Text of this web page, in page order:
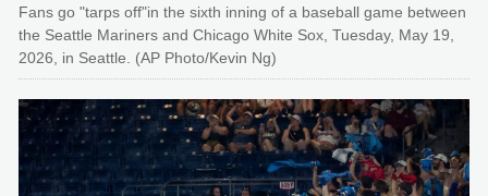
Fans go "tarps off"in the sixth inning of a baseball game between
the Seattle Mariners and Chicago White Sox, Tuesday, May 19,
2026, in Seattle. (AP Photo/Kevin Ng)